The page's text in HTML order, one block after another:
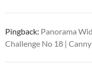
Pingback: Panorama
Challenge No 18 |